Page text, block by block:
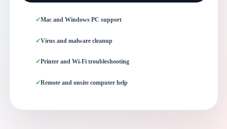
Mac and Windows PC support
Virus and malware cleanup
Printer and Wi-Fi troubleshooting
Remote and onsite computer help